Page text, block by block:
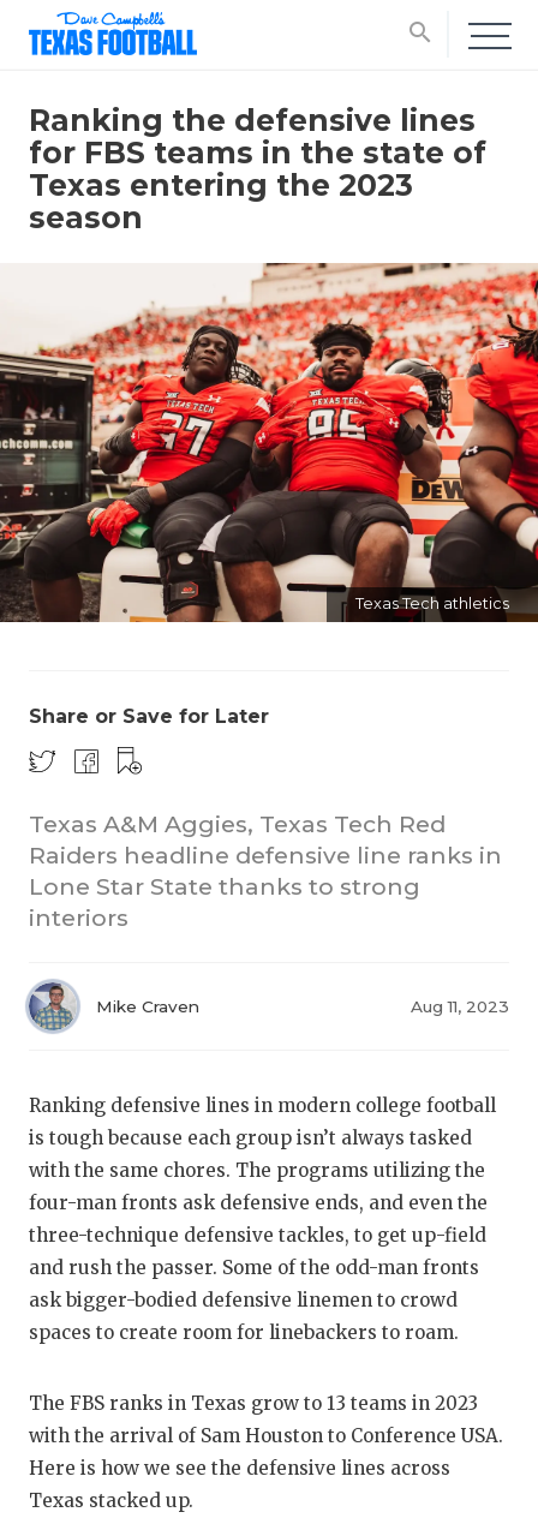
search
ATHLETE
ATHLETIC
CHICKEN
COACH OF
DISCOVER
DISCOVER
Ranking the defensive lines
for FBS teams in the state of
Texas entering the 2023
season
Texas Tech athletics
Share or Save for Later
Texas A&M Aggies, Texas Tech Red
Raiders headline defensive line ranks in
Lone Star State thanks to strong
interiors
Mike Craven Aug 11, 2023
Ranking defensive lines in modern college football
is tough because each group isn’t always tasked
with the same chores. The programs utilizing the
four-man fronts ask defensive ends, and even the
three-technique defensive tackles, to get up-field
and rush the passer. Some of the odd-man fronts
ask bigger-bodied defensive linemen to crowd
spaces to create room for linebackers to roam.
The FBS ranks in Texas grow to 13 teams in 2023
with the arrival of Sam Houston to Conference USA.
Here is how we see the defensive lines across
Texas stacked up.